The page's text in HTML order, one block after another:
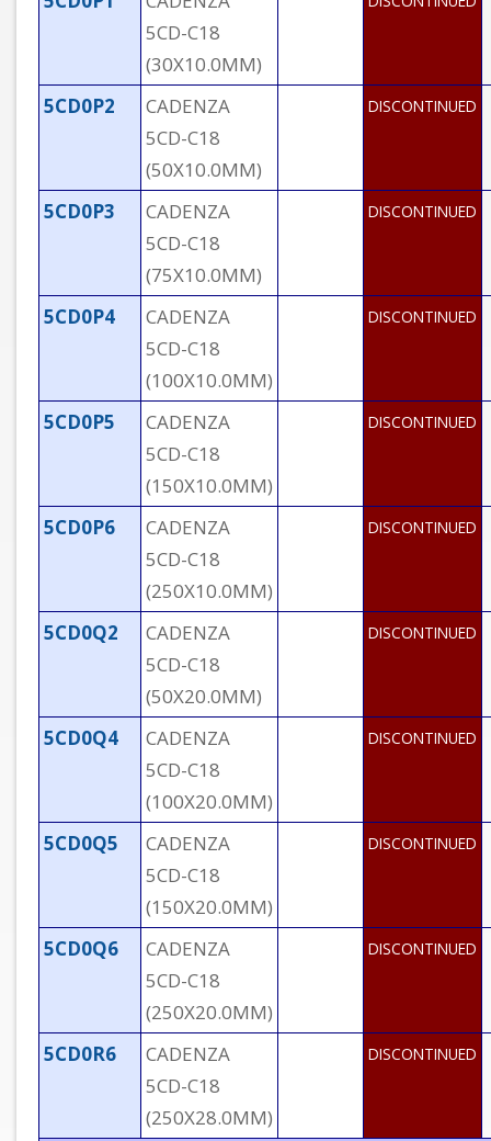
5CD-C18
(30X10.0MM)
5CD0P2
CADENZA
5CD-C18
(50X10.0MM)
DISCONTINUED
5CD0P3
CADENZA
5CD-C18
(75X10.0MM)
DISCONTINUED
5CD0P4
CADENZA
5CD-C18
(100X10.0MM)
DISCONTINUED
5CD0P5
CADENZA
5CD-C18
(150X10.0MM)
DISCONTINUED
5CD0P6
CADENZA
5CD-C18
(250X10.0MM)
DISCONTINUED
5CD0Q2
CADENZA
5CD-C18
(50X20.0MM)
DISCONTINUED
5CD0Q4
CADENZA
5CD-C18
(100X20.0MM)
DISCONTINUED
5CD0Q5
CADENZA
5CD-C18
(150X20.0MM)
DISCONTINUED
5CD0Q6
CADENZA
5CD-C18
(250X20.0MM)
DISCONTINUED
5CD0R6
CADENZA
5CD-C18
(250X28.0MM)
DISCONTINUED